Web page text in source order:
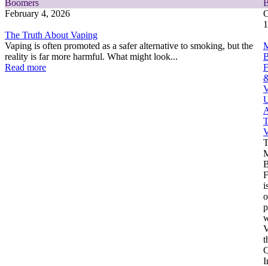
Boomers
February 4, 2026
The Truth About Vaping
Vaping is often promoted as a safer alternative to smoking, but the
reality is far more harmful. What might look...
Read more